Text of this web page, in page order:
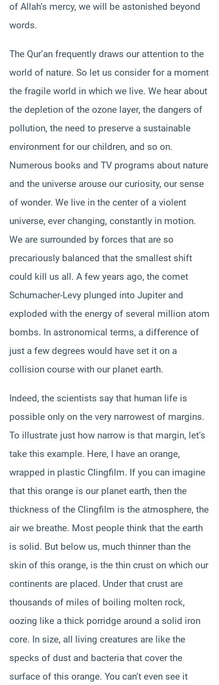
of Allah’s mercy, we will be astonished beyond
words.
The Qur’an frequently draws our attention to the
world of nature. So let us consider for a moment
the fragile world in which we live. We hear about
the depletion of the ozone layer, the dangers of
pollution, the need to preserve a sustainable
environment for our children, and so on.
Numerous books and TV programs about nature
and the universe arouse our curiosity, our sense
of wonder. We live in the center of a violent
universe, ever changing, constantly in motion.
We are surrounded by forces that are so
precariously balanced that the smallest shift
could kill us all. A few years ago, the comet
Schumacher-Levy plunged into Jupiter and
exploded with the energy of several million atom
bombs. In astronomical terms, a difference of
just a few degrees would have set it on a
collision course with our planet earth.
Indeed, the scientists say that human life is
possible only on the very narrowest of margins.
To illustrate just how narrow is that margin, let’s
take this example. Here, I have an orange,
wrapped in plastic Clingfilm. If you can imagine
that this orange is our planet earth, then the
thickness of the Clingfilm is the atmosphere, the
air we breathe. Most people think that the earth
is solid. But below us, much thinner than the
skin of this orange, is the thin crust on which our
continents are placed. Under that crust are
thousands of miles of boiling molten rock,
oozing like a thick porridge around a solid iron
core. In size, all living creatures are like the
specks of dust and bacteria that cover the
surface of this orange. You can’t even see it